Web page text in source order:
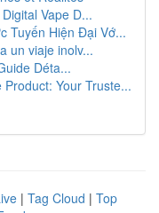
Vape D...
Tuyến Hiện Đại Vớ...
un viaje inolv...
Déta...
Your Truste...
| Tag Cloud | Top